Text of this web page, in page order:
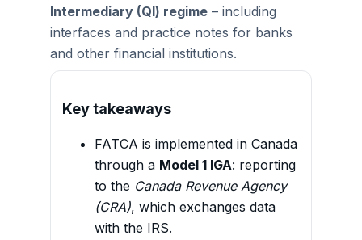
Intermediary (QI) regime – including
interfaces and practice notes for banks
and other financial institutions.
Key takeaways
FATCA is implemented in Canada
through a Model 1 IGA: reporting
to the Canada Revenue Agency
(CRA), which exchanges data
with the IRS.